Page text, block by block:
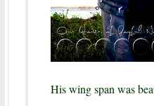
His wing span was